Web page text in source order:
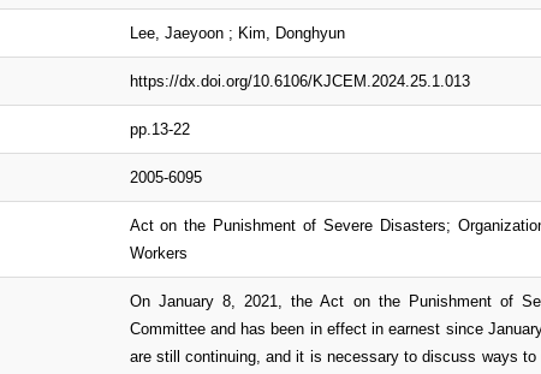
Lee, Jaeyoon ; Kim, Donghyun
https://dx.doi.org/10.6106/KJCEM.2024.25.1.013
pp.13-22
2005-6095
Act on the Punishment of Severe Disasters;
Workers
On January 8, 2021, the Act on the Punishment of
Committee and has been in effect in earnest since
are still continuing, and it is necessary to discuss ways